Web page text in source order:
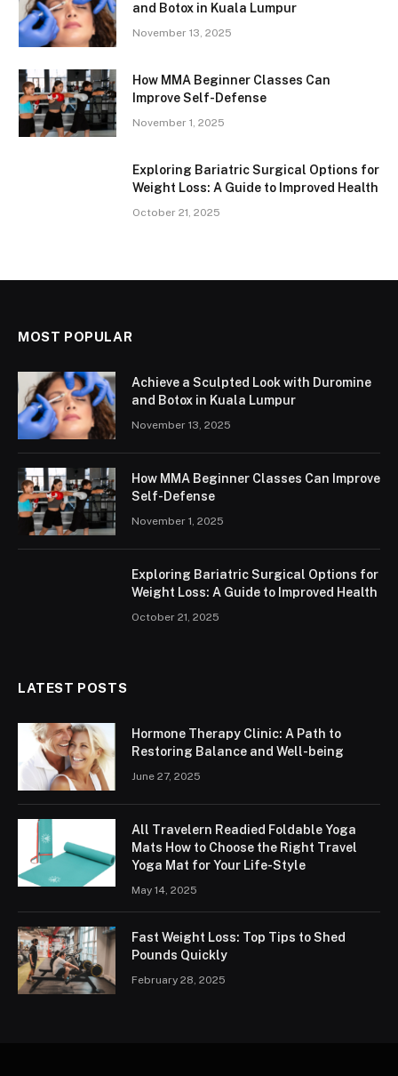
and Botox in Kuala Lumpur
November 13, 2025
How MMA Beginner Classes Can
Improve Self-Defense
November 1, 2025
Exploring Bariatric Surgical Options for
Weight Loss: A Guide to Improved Health
October 21, 2025
MOST POPULAR
Achieve a Sculpted Look with Duromine
and Botox in Kuala Lumpur
November 13, 2025
How MMA Beginner Classes Can Improve
Self-Defense
November 1, 2025
Exploring Bariatric Surgical Options for
Weight Loss: A Guide to Improved Health
October 21, 2025
LATEST POSTS
Hormone Therapy Clinic: A Path to
Restoring Balance and Well-being
June 27, 2025
All Travelern Readied Foldable Yoga
Mats How to Choose the Right Travel
Yoga Mat for Your Life-Style
May 14, 2025
Fast Weight Loss: Top Tips to Shed
Pounds Quickly
February 28, 2025